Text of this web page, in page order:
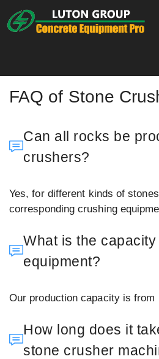
to
FAQ of Stone
Can all rocks be
crushers?
Yes, for different kinds of
corresponding crushing
What is the
equipment?
Our production capacity is from
How long does it
stone crusher